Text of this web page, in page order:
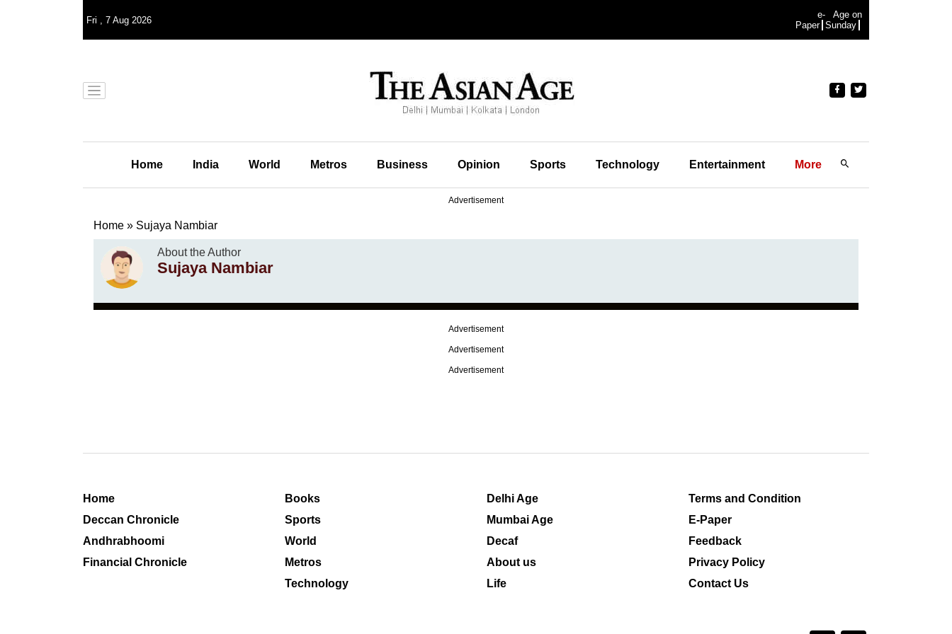
Fri , 7 Aug 2026
e-
Paper
Age on
Sunday
Home India World Metros Business Opinion Sports Technology Entertainment More
Advertisement
Home » Sujaya Nambiar
About the Author
Sujaya Nambiar
Advertisement
Advertisement
Advertisement
Home
Deccan Chronicle
Andhrabhoomi
Financial Chronicle
Books
Sports
World
Metros
Technology
Delhi Age
Mumbai Age
Decaf
About us
Life
Terms and Condition
E-Paper
Feedback
Privacy Policy
Contact Us